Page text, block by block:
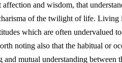
and wisdom, that
of the twilight of life.
which are often undervalued
noting also that the habitual or
mutual understanding between